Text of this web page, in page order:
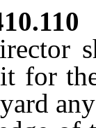
for